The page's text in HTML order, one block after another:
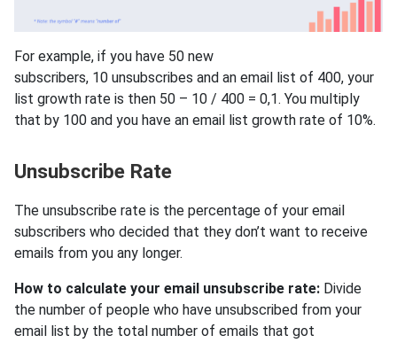
For example, if you have 50 new
subscribers, 10 unsubscribes and an email list of 400, your
list growth rate is then 50 – 10 / 400 = 0,1. You multiply
that by 100 and you have an email list growth rate of 10%.
Unsubscribe Rate
The unsubscribe rate is the percentage of your email
subscribers who decided that they don’t want to receive
emails from you any longer.
How to calculate your email unsubscribe rate: Divide
the number of people who have unsubscribed from your
email list by the total number of emails that got